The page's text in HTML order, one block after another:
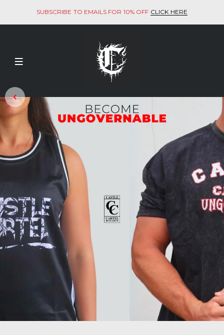
SUBSCRIBE TO EMAILS FOR 10% OFF CLICK HERE